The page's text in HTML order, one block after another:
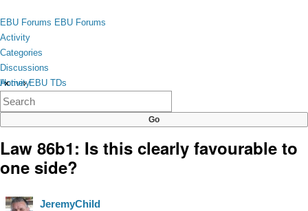
toggle
menu
EBU Forums EBU Forums
Activity
Categories
Discussions
Activity
Categories
Discussions
×
Home› EBU TDs
Law 86b1: Is this clearly favourable to
one side?
JeremyChild